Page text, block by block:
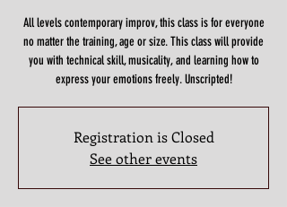
All levels contemporary improv, this class is for everyone
no matter the training, age or size. This class will provide
you with technical skill, musicality, and learning how to
express your emotions freely. Unscripted!
Registration is Closed
See other events